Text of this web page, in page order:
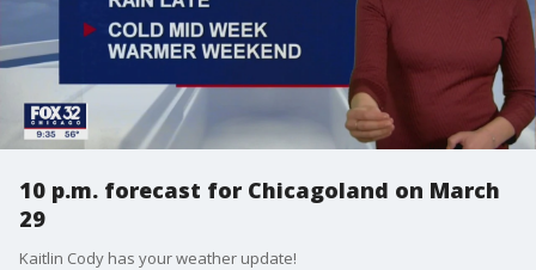
10 p.m. forecast for Chicagoland on March
29
Kaitlin Cody has your weather update!